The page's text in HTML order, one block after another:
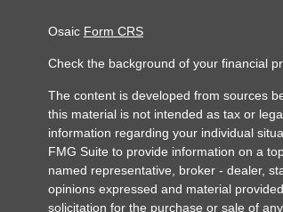
Osaic Form CRS
Check the background of your financial
The content is developed from sources
this material is not intended as tax or
information regarding your individual
FMG Suite to provide information on a
named representative, broker - dealer,
opinions expressed and material
solicitation for the purchase or sale of